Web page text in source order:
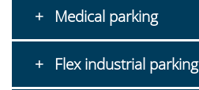
Medical parking
Flex industrial parking